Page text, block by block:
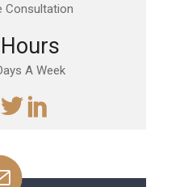
Consultation
A Week